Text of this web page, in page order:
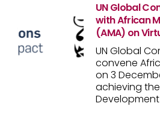
UN Global
with African
(AMA) on
UN Global
convene
on 3
achieving